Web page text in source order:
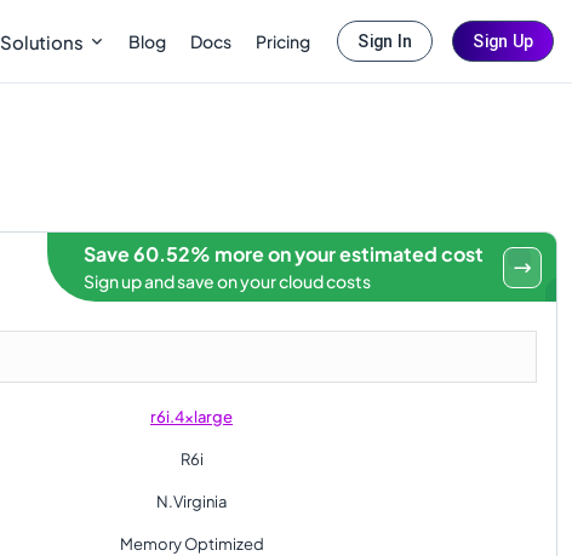
Solutions Blog Docs Pricing Sign In Sign Up
Save 60.52% more on your estimated cost
Sign up and save on your cloud costs
r6i.4xlarge
R6i
N.Virginia
Memory Optimized